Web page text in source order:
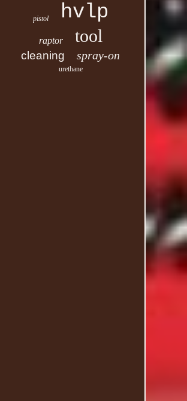
pistol hvlp
raptor tool
cleaning spray-on
urethane